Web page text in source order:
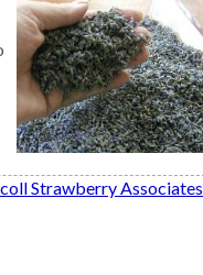
Strawberry Associates